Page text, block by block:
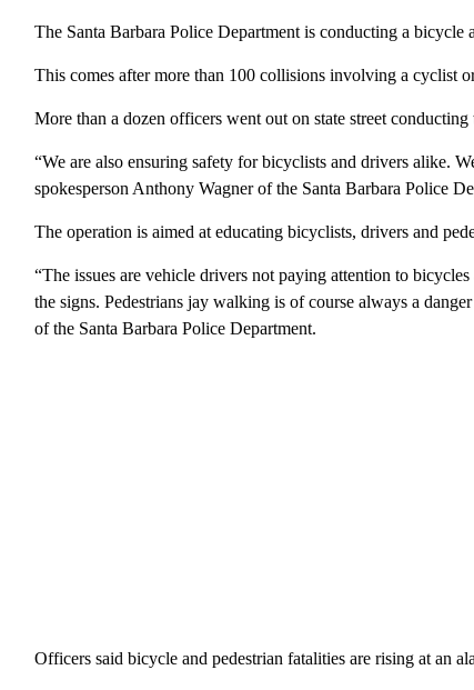
The Santa Barbara Police Department is conducting a bicycle
This comes after more than 100 collisions involving a cyclist
More than a dozen officers went out on state street
“We are also ensuring safety for bicyclists and drivers alike.
spokesperson Anthony Wagner of the Santa Barbara Police
The operation is aimed at educating bicyclists, drivers and
“The issues are vehicle drivers not paying attention to
the signs. Pedestrians jay walking is of course always a
of the Santa Barbara Police Department.
Officers said bicycle and pedestrian fatalities are rising at an